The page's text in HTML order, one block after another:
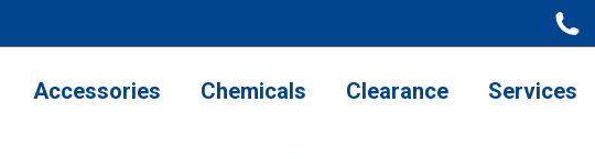
Accessories Chemicals Clearance Services
Services
Information